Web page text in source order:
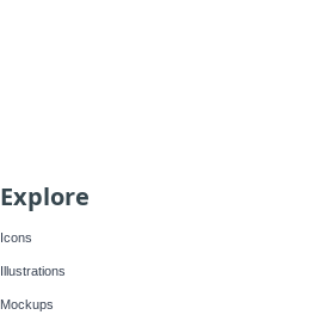
Explore
Icons
Illustrations
Mockups